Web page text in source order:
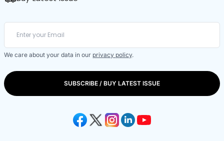
We care about your data in our privacy policy.
SUBSCRIBE / BUY LATEST ISSUE